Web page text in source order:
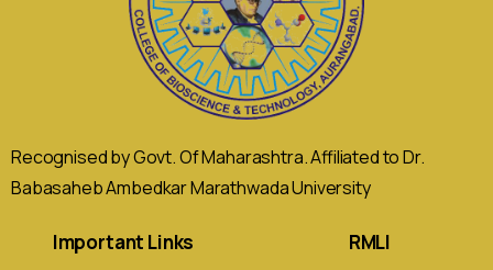
Recognised by Govt. Of Maharashtra. Affiliated to Dr.
Babasaheb Ambedkar Marathwada University
Important Links RMLI